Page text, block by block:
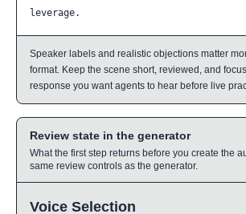
leverage.
Speaker labels and realistic objections matter
format. Keep the scene short, reviewed, and
response you want agents to hear before live
Review state in the generator
What the first step returns before you create the
same review controls as the generator.
Voice Selection